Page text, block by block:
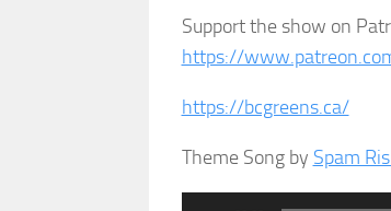
Support the show on
https://
https://bcgreens.ca/
Theme Song by Spam